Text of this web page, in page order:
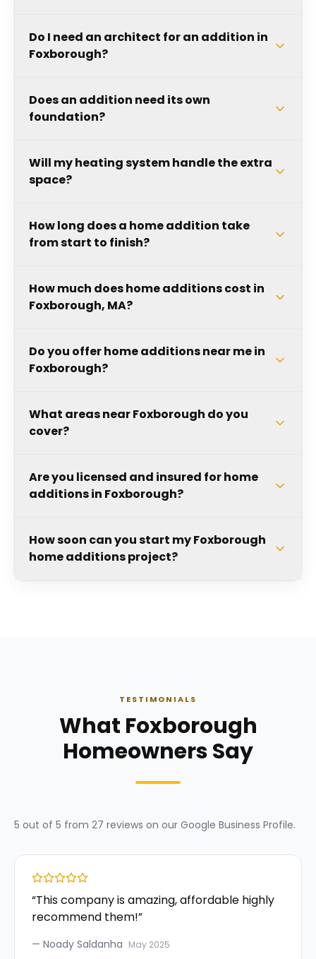
Do I need an architect for an addition in
Foxborough?
Does an addition need its own
foundation?
Will my heating system handle the extra
space?
How long does a home addition take
from start to finish?
How much does home additions cost in
Foxborough, MA?
Do you offer home additions near me in
Foxborough?
What areas near Foxborough do you
cover?
Are you licensed and insured for home
additions in Foxborough?
How soon can you start my Foxborough
home additions project?
TESTIMONIALS
What Foxborough
Homeowners Say
5 out of 5 from 27 reviews on our Google Business Profile.
“This company is amazing, affordable highly
recommend them!”
— Noady Saldanha May 2025